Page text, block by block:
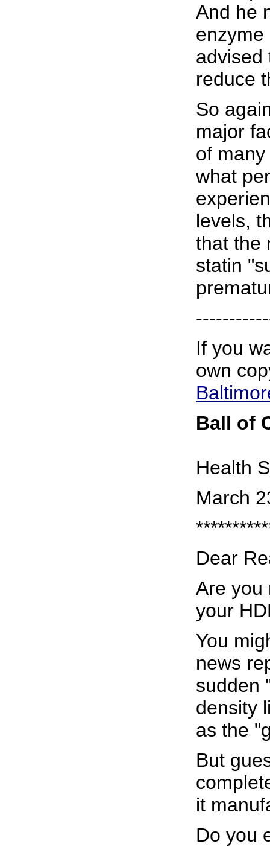
And he
enzyme
advised
reduce
So
major
of
what
levels,
that the
statin
If you
own
Ball of
Health
March
Dear
Are you
your
You
news
sudden
density
as the
But
it
Do you